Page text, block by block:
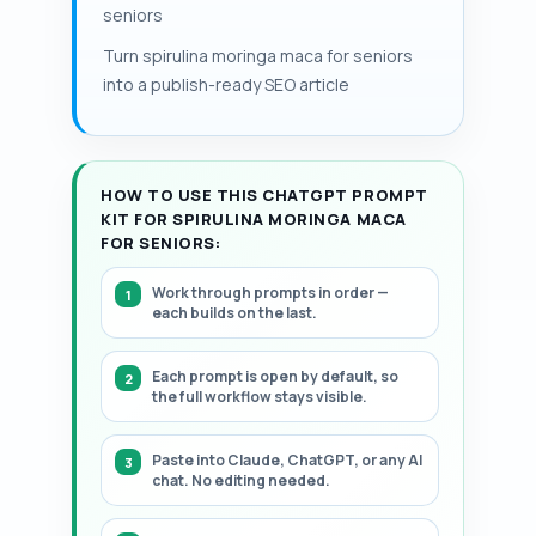
diabetes agents are present.
follow-up to manage polypharmacy. This
page includes a structured, step-by-step
framework.
seniors
Turn spirulina moringa maca for seniors
into a publish-ready SEO article
HOW TO USE THIS CHATGPT PROMPT
KIT FOR SPIRULINA MORINGA MACA
FOR SENIORS:
Work through prompts in order —
each builds on the last.
Each prompt is open by default, so
the full workflow stays visible.
Paste into Claude, ChatGPT, or any AI
chat. No editing needed.